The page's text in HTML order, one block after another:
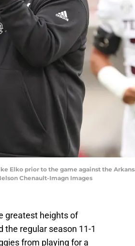
Elko prior to the game against the
Chenault-Imagn Images
greatest heights of
the regular season 11-1
from playing for a